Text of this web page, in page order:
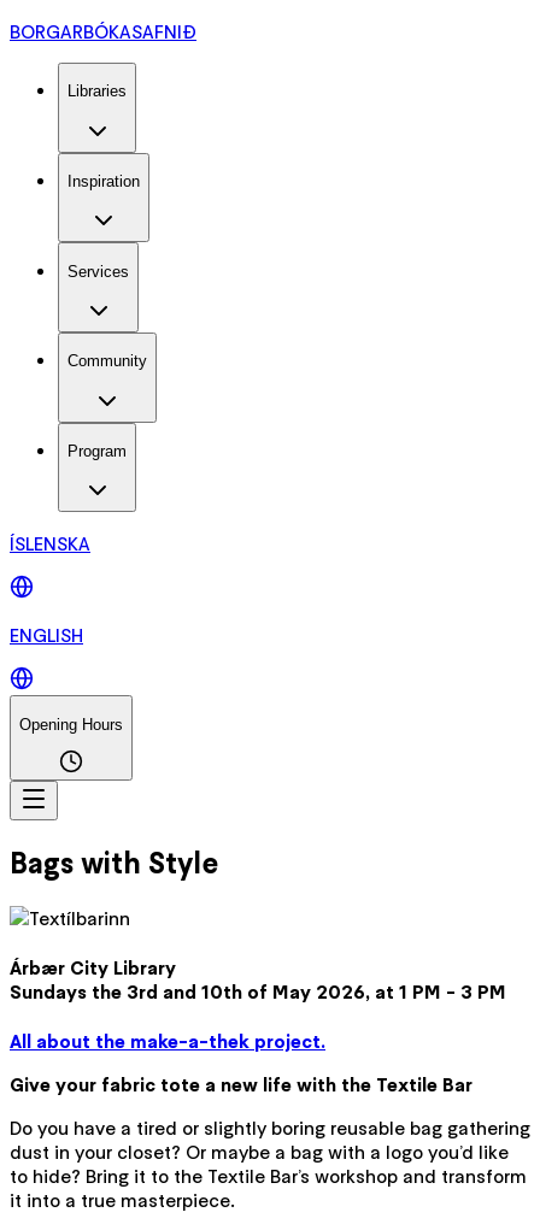
BORGARBÓKASAFNIÐ
Libraries
Inspiration
Services
Community
Program
ÍSLENSKA
ENGLISH
Opening Hours
Bags with Style
Árbær City Library
Sundays the 3rd and 10th of May 2026, at 1 PM - 3 PM
All about the make-a-thek project.
Give your fabric tote a new life with the Textile Bar
Do you have a tired or slightly boring reusable bag gathering
dust in your closet? Or maybe a bag with a logo you’d like
to hide? Bring it to the Textile Bar’s workshop and transform
it into a true masterpiece.